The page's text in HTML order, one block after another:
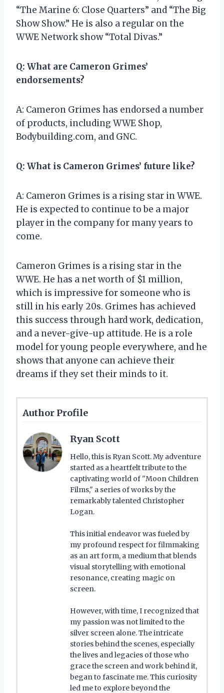
“The Marine 6: Close Quarters” and “The Big
Show Show.” He is also a regular on the
WWE Network show “Total Divas.”
Q: What are Cameron Grimes’
endorsements?
A: Cameron Grimes has endorsed a number
of products, including WWE Shop,
Bodybuilding.com, and GNC.
Q: What is Cameron Grimes’ future like?
A: Cameron Grimes is a rising star in WWE.
He is expected to continue to be a major
player in the company for many years to
come.
Cameron Grimes is a rising star in the
WWE. He has a net worth of $1 million,
which is impressive for someone who is
still in his early 20s. Grimes has achieved
this success through hard work, dedication,
and a never-give-up attitude. He is a role
model for young people everywhere, and he
shows that anyone can achieve their
dreams if they set their minds to it.
Author Profile
Ryan Scott
Hello, this is Ryan Scott. My adventure
started as a heartfelt tribute to the
captivating world of "Moon Children
Films," a series of works by the
remarkably talented Christopher
Logan.
This initial endeavor was fueled by
my profound respect for filmmaking
as an art form, a medium that blends
visual storytelling with emotional
resonance, creating magic on
screen.
However, with time, I recognized that
my passion was not limited to the
silver screen alone. The intricate
stories behind the scenes, especially
the lives and legacies of those who
grace the screen and work behind it,
began to fascinate me. This curiosity
led me to explore beyond the